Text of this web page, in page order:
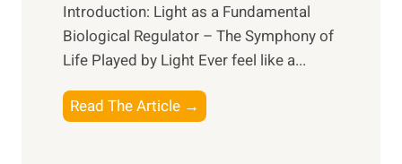
Introduction: Light as a Fundamental
Biological Regulator – The Symphony of
Life Played by Light Ever feel like a...
Read The Article →
h